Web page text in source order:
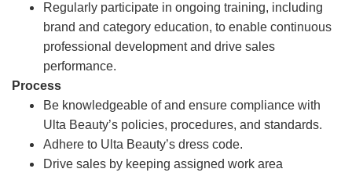
Regularly participate in ongoing training, including
brand and category education, to enable continuous
professional development and drive sales
performance.
Process
Be knowledgeable of and ensure compliance with
Ulta Beauty’s policies, procedures, and standards.
Adhere to Ulta Beauty’s dress code.
Drive sales by keeping assigned work area